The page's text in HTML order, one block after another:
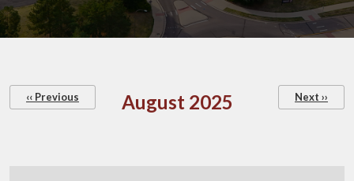
August 2025
Pagination
‹‹ Previous Next ››